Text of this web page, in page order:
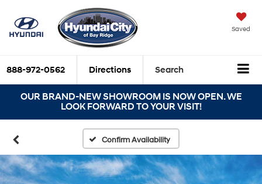
Saved
888-972-0562 Directions Search
OUR BRAND-NEW SHOWROOM IS NOW OPEN. WE
LOOK FORWARD TO YOUR VISIT!
Confirm Availability